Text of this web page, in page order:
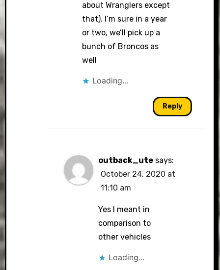
about Wranglers except
that). I’m sure in a year
or two, we’ll pick up a
bunch of Broncos as
well
Loading...
Reply
outback_ute says:
October 24, 2020 at
11:10 am
Yes I meant in
comparison to
other vehicles
Loading...